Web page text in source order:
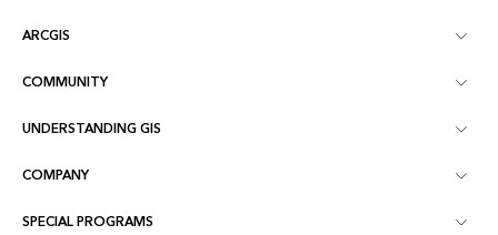
ARCGIS
ArcGIS Overview
Mapping
COMMUNITY
Esri Community
ArcGIS Blog
UNDERSTANDING GIS
What is GIS?
COMPANY
About Esri
SPECIAL PROGRAMS